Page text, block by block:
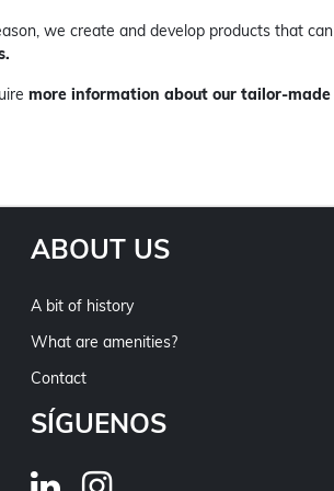
we create and develop products that
more information about our tailor-made
ABOUT US
A bit of history
What are amenities?
Contact
SÍGUENOS